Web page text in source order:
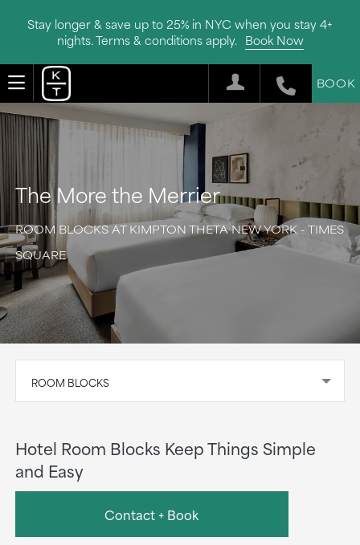
Stay longer & save up to 25% in NYC when you stay 4+
nights. Terms & conditions apply. Book Now
BOOK
The More the Merrier
ROOM BLOCKS AT KIMPTON THETA NEW YORK - TIMES
SQUARE
ROOM BLOCKS
Hotel Room Blocks Keep Things Simple
and Easy
Contact + Book